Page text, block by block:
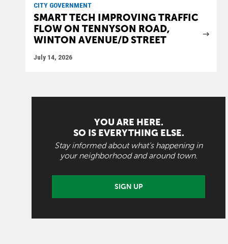
CITY GOVERNMENT
SMART TECH IMPROVING TRAFFIC
FLOW ON TENNYSON ROAD,
WINTON AVENUE/D STREET
July 14, 2026
YOU ARE HERE.
SO IS EVERYTHING ELSE.
Stay informed about what's happening in
your neighborhood and around town.
SIGN UP